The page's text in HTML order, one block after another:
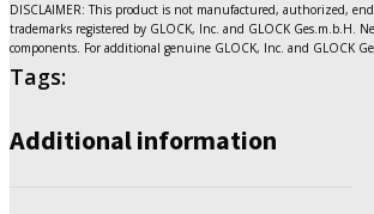
DISCLAIMER: This product is not manufactured, authorized,
trademarks registered by GLOCK, Inc. and GLOCK Ges.m.b.H.
components. For additional genuine GLOCK, Inc. and GLOCK
Tags:
Additional information